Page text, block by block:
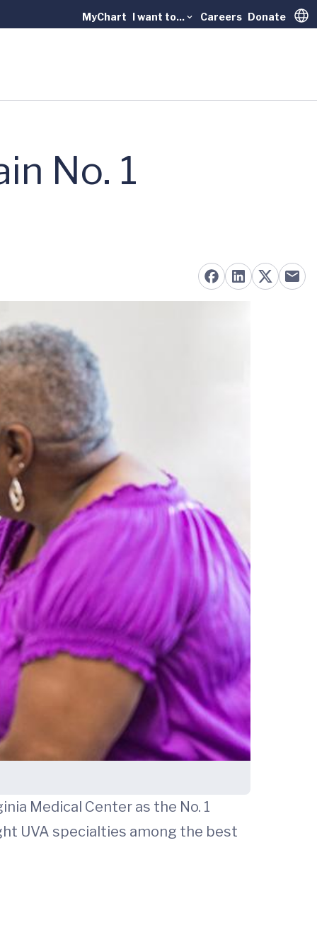
MyChart I want to... Careers Donate
No. 1
Medical Center as the No. 1
UVA specialties among the best